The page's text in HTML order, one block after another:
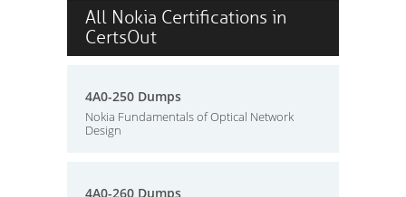
All Nokia Certifications in
CertsOut
4A0-250 Dumps
Nokia Fundamentals of Optical Network
Design
4A0-260 Dumps